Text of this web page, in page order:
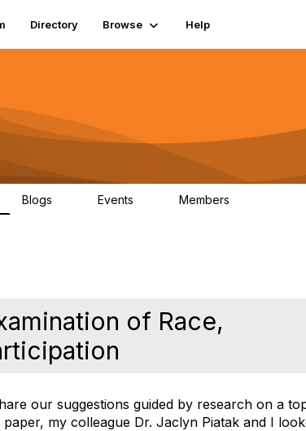
Directory Browse Help
Blogs Events Members
of Race,
our suggestions guided by research on a
my colleague Dr. Jaclyn Piatak and I